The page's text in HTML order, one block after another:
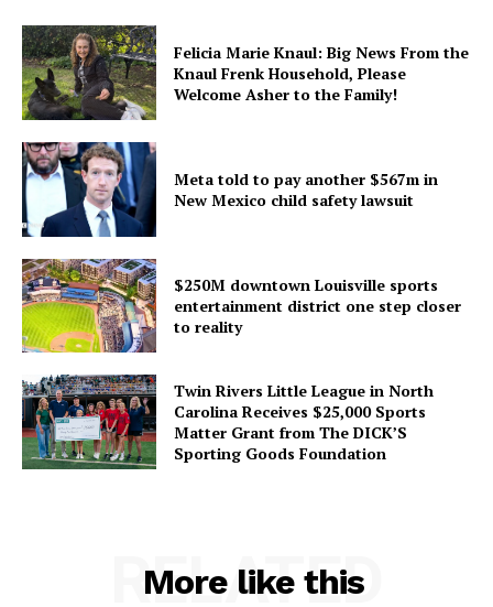
Felicia Marie Knaul: Big News From the
Knaul Frenk Household, Please
Welcome Asher to the Family!
Meta told to pay another $567m in
New Mexico child safety lawsuit
$250M downtown Louisville sports
entertainment district one step closer
to reality
Twin Rivers Little League in North
Carolina Receives $25,000 Sports
Matter Grant from The DICK’S
Sporting Goods Foundation
More like this
RELATED